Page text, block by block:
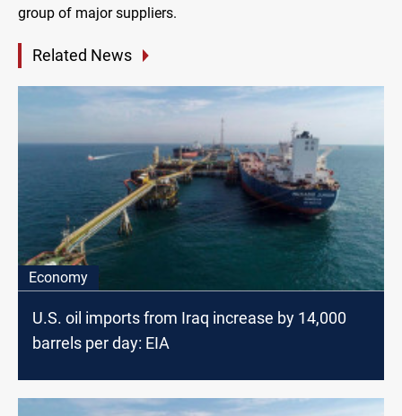
group of major suppliers.
Related News
Economy
U.S. oil imports from Iraq increase by 14,000
barrels per day: EIA